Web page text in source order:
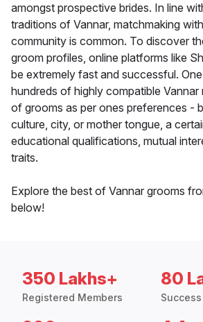
amongst prospective brides. In line
traditions of Vannar, matchmaking
community is common. To discover
groom profiles, online platforms like
be extremely fast and successful.
hundreds of highly compatible
of grooms as per ones preferences -
culture, city, or mother tongue, a
educational qualifications, mutual
traits.
Explore the best of Vannar grooms
below!
350 Lakhs+
Registered Members
80